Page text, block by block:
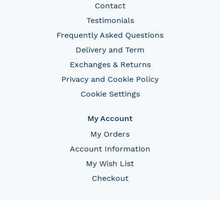
Contact
Testimonials
Frequently Asked Questions
Delivery and Term
Exchanges & Returns
Privacy and Cookie Policy
Cookie Settings
My Account
My Orders
Account Information
My Wish List
Checkout